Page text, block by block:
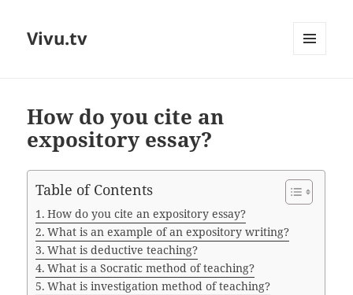
Vivu.tv
How do you cite an
expository essay?
Table of Contents
How do you cite an expository essay?
What is an example of an expository writing?
What is deductive teaching?
What is a Socratic method of teaching?
What is investigation method of teaching?